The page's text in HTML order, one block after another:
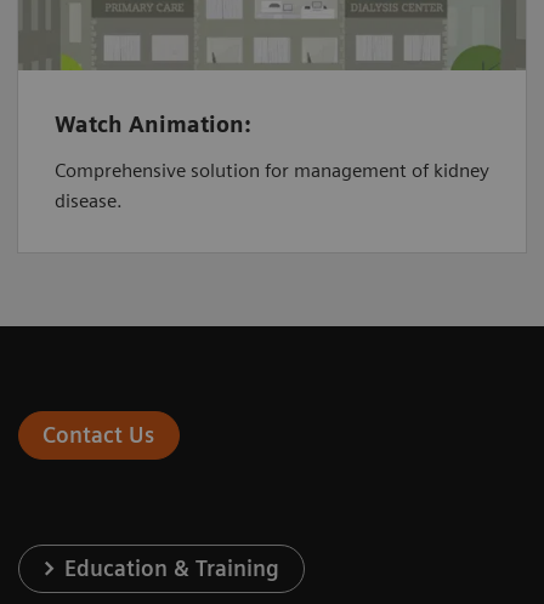
Watch Animation:
Comprehensive solution for management of kidney
disease.
Contact Us
Education & Training